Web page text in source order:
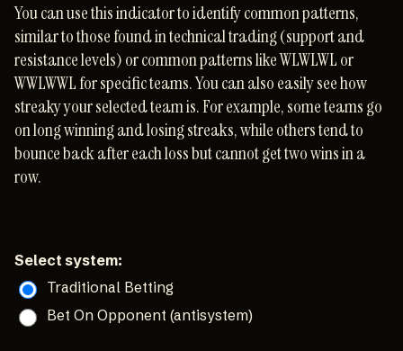
You can use this indicator to identify common patterns,
similar to those found in technical trading (support and
resistance levels) or common patterns like WLWLWL or
WWLWWL for specific teams. You can also easily see how
streaky your selected team is. For example, some teams go
on long winning and losing streaks, while others tend to
bounce back after each loss but cannot get two wins in a
row.
Select system:
Traditional Betting
Bet On Opponent (antisystem)